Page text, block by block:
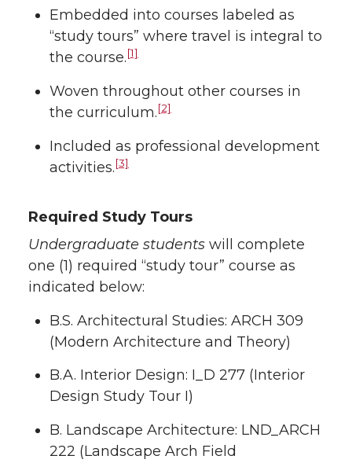
Embedded into courses labeled as
“study tours” where travel is integral to
the course.[1]
Woven throughout other courses in
the curriculum.[2]
Included as professional development
activities.[3]
Required Study Tours
Undergraduate students will complete
one (1) required “study tour” course as
indicated below:
B.S. Architectural Studies: ARCH 309
(Modern Architecture and Theory)
B.A. Interior Design: I_D 277 (Interior
Design Study Tour I)
B. Landscape Architecture: LND_ARCH
222 (Landscape Arch Field